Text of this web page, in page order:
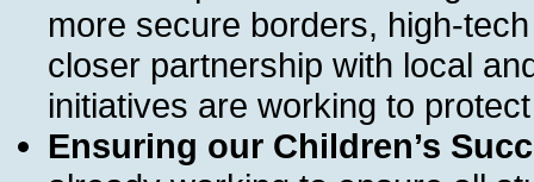
more secure borders, high-
closer partnership with local
initiatives are working to
Ensuring our Children’s